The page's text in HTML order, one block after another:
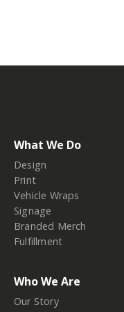
What We Do
Design
Print
Vehicle Wraps
Signage
Branded Merch
Fulfillment
Who We Are
Our Story